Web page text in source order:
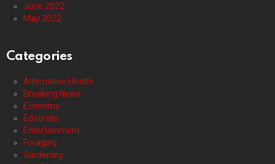
June 2022
May 2022
Categories
Alternative Health
Breaking News
Economy
Editorials
Entertainment
Foraging
Gardening